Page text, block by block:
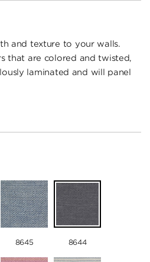
and texture to your walls.
that are colored and twisted,
laminated and will panel
8645 8644